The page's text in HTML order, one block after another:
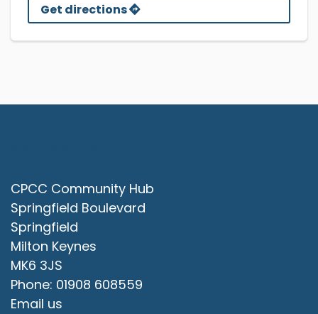
Get directions
CPCC Community Hub
Springfield Boulevard
Springfield
Milton Keynes
MK6 3JS
Phone: 01908 608559
Email us